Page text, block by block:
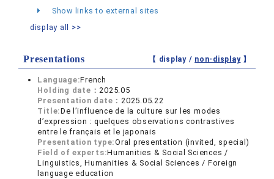
Show links to external sites
display all >>
Presentations 【 display / non-display】
Language:French
Holding date：2025.05
Presentation date：2025.05.22
Title:De l’influence de la culture sur les modes
d’expression : quelques observations contrastives
entre le français et le japonais
Presentation type:Oral presentation (invited, special)
Field of experts:Humanities & Social Sciences /
Linguistics, Humanities & Social Sciences / Foreign
language education